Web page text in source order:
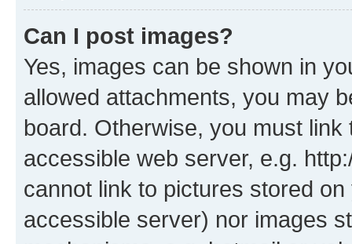
Can I post images?
Yes, images can be shown in
allowed attachments, you may
board. Otherwise, you must
accessible web server, e.g.
cannot link to pictures stored
accessible server) nor images